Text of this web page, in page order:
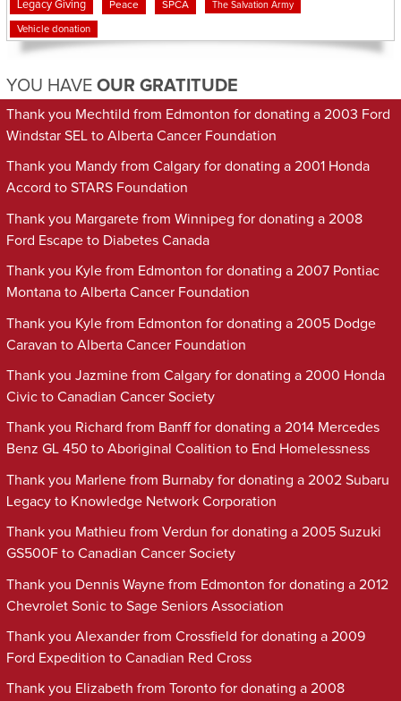
Legacy Giving Peace SPCA The Salvation Army
Vehicle donation
YOU HAVE OUR GRATITUDE
Thank you Mechtild from Edmonton for donating a 2003 Ford
Windstar SEL to Alberta Cancer Foundation
Thank you Mandy from Calgary for donating a 2001 Honda
Accord to STARS Foundation
Thank you Margarete from Winnipeg for donating a 2008
Ford Escape to Diabetes Canada
Thank you Kyle from Edmonton for donating a 2007 Pontiac
Montana to Alberta Cancer Foundation
Thank you Kyle from Edmonton for donating a 2005 Dodge
Caravan to Alberta Cancer Foundation
Thank you Jazmine from Calgary for donating a 2000 Honda
Civic to Canadian Cancer Society
Thank you Richard from Banff for donating a 2014 Mercedes
Benz GL 450 to Aboriginal Coalition to End Homelessness
Thank you Marlene from Burnaby for donating a 2002 Subaru
Legacy to Knowledge Network Corporation
Thank you Mathieu from Verdun for donating a 2005 Suzuki
GS500F to Canadian Cancer Society
Thank you Dennis Wayne from Edmonton for donating a 2012
Chevrolet Sonic to Sage Seniors Association
Thank you Alexander from Crossfield for donating a 2009
Ford Expedition to Canadian Red Cross
Thank you Elizabeth from Toronto for donating a 2008